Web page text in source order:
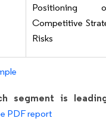
Positioning
Competitive
Risks
segment is
PDF report